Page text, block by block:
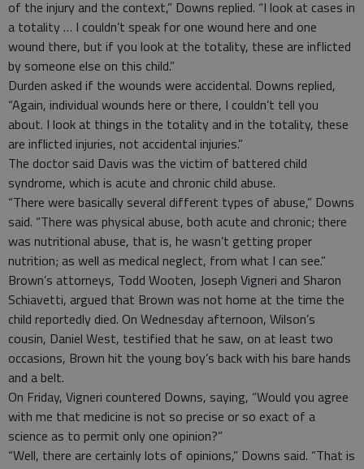
of the injury and the context,” Downs replied. “I look at cases in
a totality … I couldn’t speak for one wound here and one
wound there, but if you look at the totality, these are inflicted
by someone else on this child.”
Durden asked if the wounds were accidental. Downs replied,
“Again, individual wounds here or there, I couldn’t tell you
about. I look at things in the totality and in the totality, these
are inflicted injuries, not accidental injuries.”
The doctor said Davis was the victim of battered child
syndrome, which is acute and chronic child abuse.
“There were basically several different types of abuse,” Downs
said. “There was physical abuse, both acute and chronic; there
was nutritional abuse, that is, he wasn’t getting proper
nutrition; as well as medical neglect, from what I can see.”
Brown’s attorneys, Todd Wooten, Joseph Vigneri and Sharon
Schiavetti, argued that Brown was not home at the time the
child reportedly died. On Wednesday afternoon, Wilson’s
cousin, Daniel West, testified that he saw, on at least two
occasions, Brown hit the young boy’s back with his bare hands
and a belt.
On Friday, Vigneri countered Downs, saying, “Would you agree
with me that medicine is not so precise or so exact of a
science as to permit only one opinion?”
“Well, there are certainly lots of opinions,” Downs said. “That is